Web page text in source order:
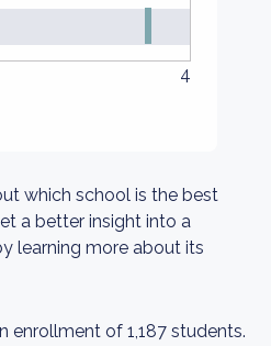
4
which school is the best
a better insight into a
learning more about its
enrollment of 1,187 students.